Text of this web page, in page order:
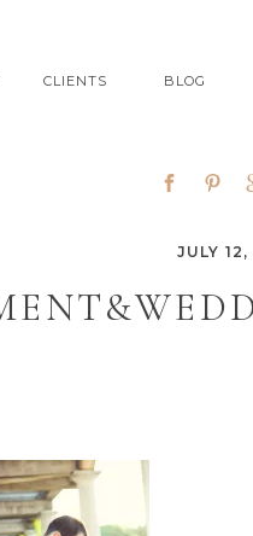
CLIENTS BLOG
JULY 12,